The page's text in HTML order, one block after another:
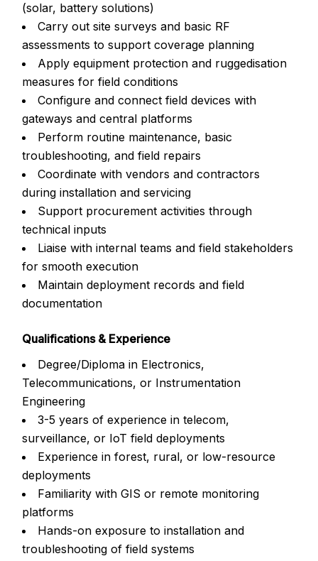
(solar, battery solutions)
Carry out site surveys and basic RF
assessments to support coverage planning
Apply equipment protection and ruggedisation
measures for field conditions
Configure and connect field devices with
gateways and central platforms
Perform routine maintenance, basic
troubleshooting, and field repairs
Coordinate with vendors and contractors
during installation and servicing
Support procurement activities through
technical inputs
Liaise with internal teams and field stakeholders
for smooth execution
Maintain deployment records and field
documentation
Qualifications & Experience
Degree/Diploma in Electronics,
Telecommunications, or Instrumentation
Engineering
3-5 years of experience in telecom,
surveillance, or IoT field deployments
Experience in forest, rural, or low-resource
deployments
Familiarity with GIS or remote monitoring
platforms
Hands-on exposure to installation and
troubleshooting of field systems